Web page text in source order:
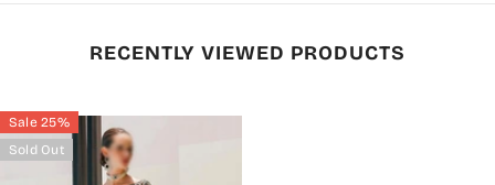
RECENTLY VIEWED PRODUCTS
Sale 25%
Sold Out